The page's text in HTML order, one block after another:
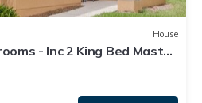
House
- Inc 2 King Bed Master